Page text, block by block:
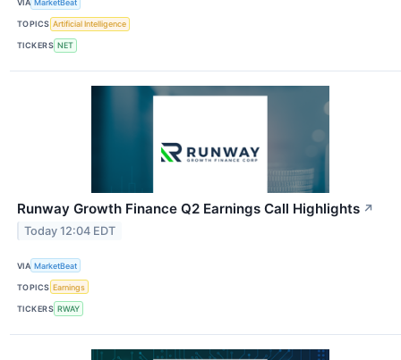
VIA MarketBeat
TOPICS Artificial Intelligence
TICKERS NET
Runway Growth Finance Q2 Earnings Call Highlights ↗
Today 12:04 EDT
VIA MarketBeat
TOPICS Earnings
TICKERS RWAY